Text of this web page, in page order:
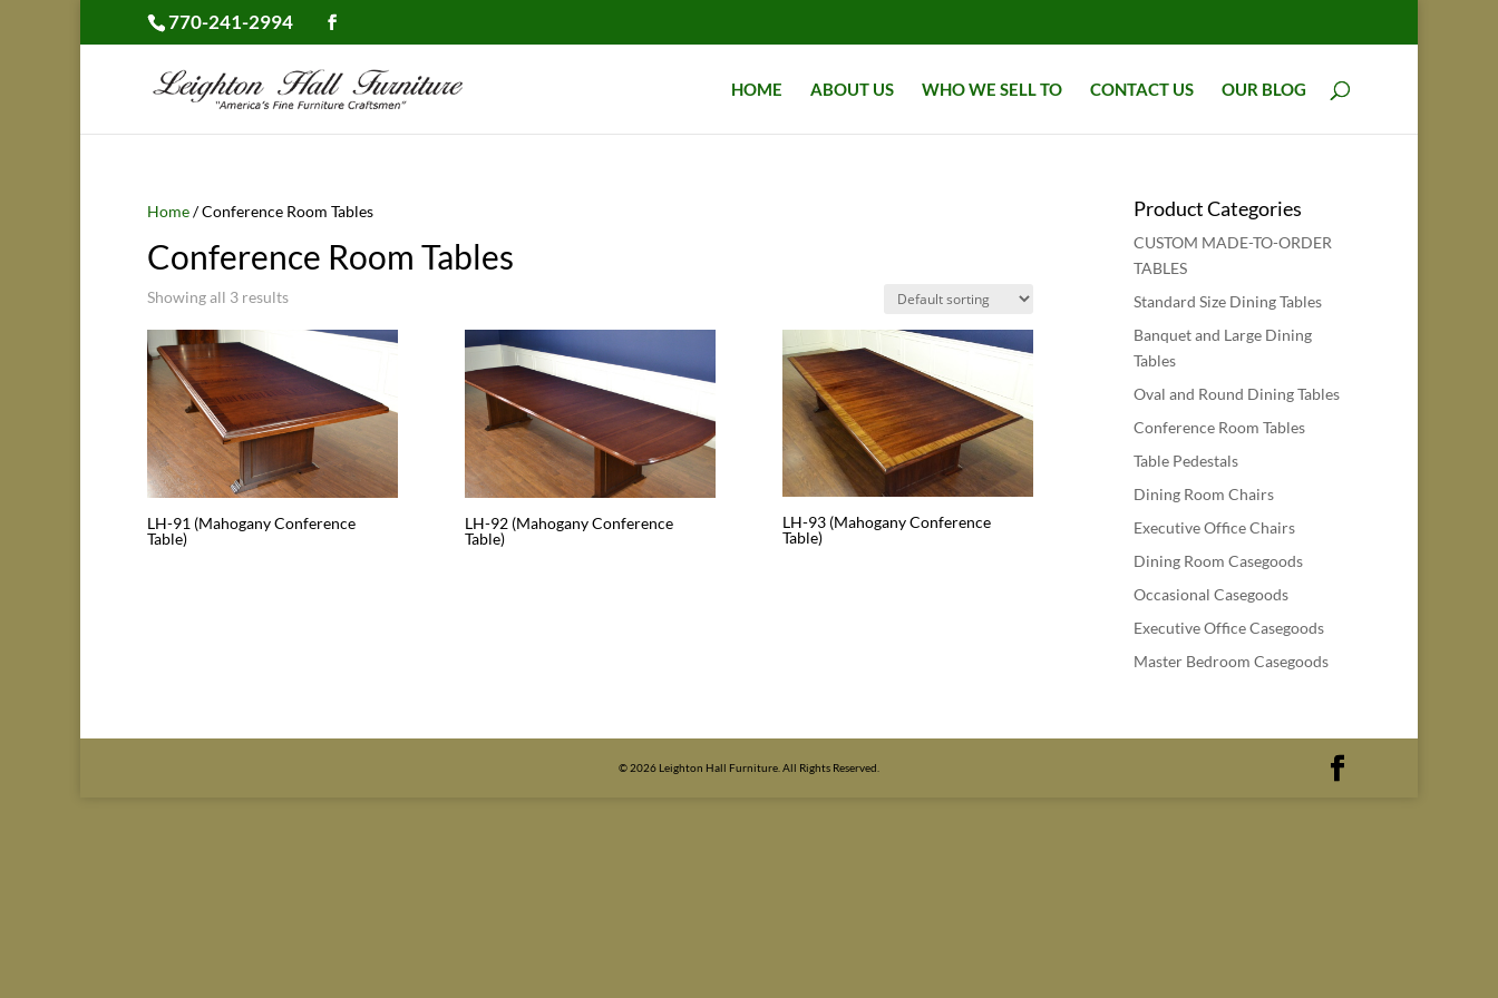
770-241-2994
HOME ABOUT US WHO WE SELL TO CONTACT US OUR BLOG
Home/ Conference Room Tables
Conference Room Tables
Showing all 3 results
LH-91 (Mahogany Conference
Table)
LH-92 (Mahogany Conference
Table)
LH-93 (Mahogany Conference
Table)
Product Categories
CUSTOM MADE-TO-ORDER
TABLES
Standard Size Dining Tables
Banquet and Large Dining
Tables
Oval and Round Dining Tables
Conference Room Tables
Table Pedestals
Dining Room Chairs
Executive Office Chairs
Dining Room Casegoods
Occasional Casegoods
Executive Office Casegoods
Master Bedroom Casegoods
© 2026 Leighton Hall Furniture. All Rights Reserved.